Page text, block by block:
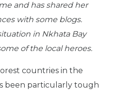
and has shared her
with some blogs.
in Nkhata Bay
of the local heroes.
countries in the
been particularly tough